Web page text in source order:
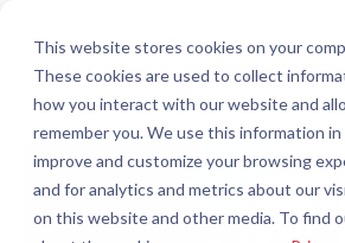
This website stores cookies on your
These cookies are used to collect
how you interact with our website and
remember you. We use this information
improve and customize your browsing
and for analytics and metrics about our
on this website and other media. To find